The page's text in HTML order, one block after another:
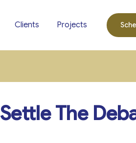
Clients Projects
The